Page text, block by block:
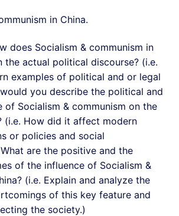
in China.
does Socialism & communism in
the actual political discourse? (i.e.
examples of political and or legal
you describe the political and
of Socialism & communism on the
(i.e. How did it affect modern
or policies and social
are the positive and the
of the influence of Socialism &
(i.e. Explain and analyze the
of this key feature and
the society.)